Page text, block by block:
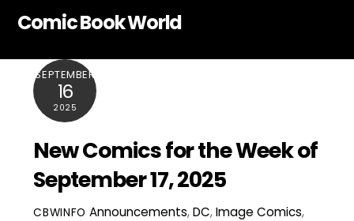
Comic Book World
SEPTEMBER
16
2025
New Comics for the Week of
September 17, 2025
CBWINFO Announcements,DC,Image Comics,